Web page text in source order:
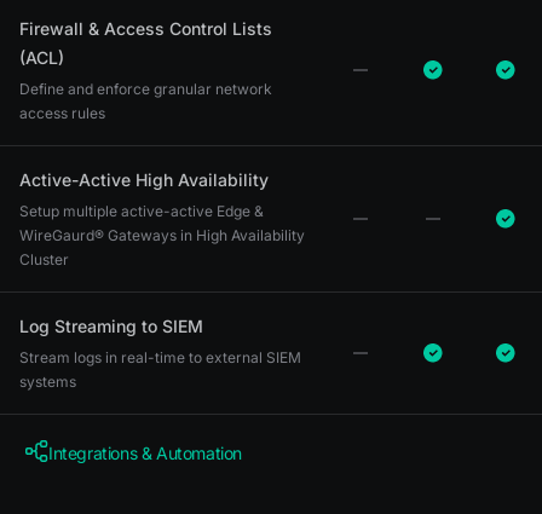
Firewall & Access Control Lists
(ACL)
Define and enforce granular network
access rules
Active-Active High Availability
Setup multiple active-active Edge &
WireGaurd® Gateways in High Availability
Cluster
Log Streaming to SIEM
Stream logs in real-time to external SIEM
systems
Integrations & Automation